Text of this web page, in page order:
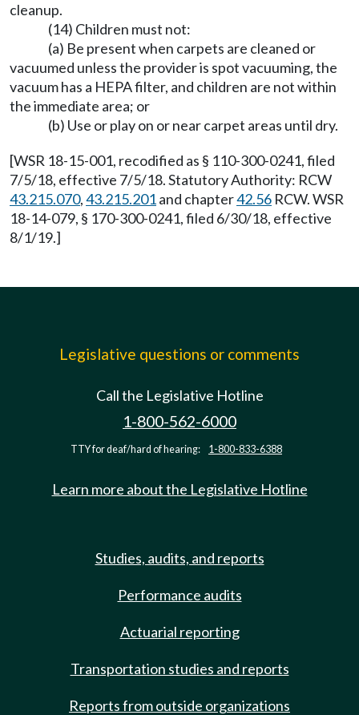
cleanup.
(14) Children must not:
(a) Be present when carpets are cleaned or
vacuumed unless the provider is spot vacuuming, the
vacuum has a HEPA filter, and children are not within
the immediate area; or
(b) Use or play on or near carpet areas until dry.
[WSR 18-15-001, recodified as § 110-300-0241, filed
7/5/18, effective 7/5/18. Statutory Authority: RCW
43.215.070,43.215.201and chapter42.56 RCW. WSR
18-14-079, § 170-300-0241, filed 6/30/18, effective
8/1/19.]
Legislative questions or comments
Call the Legislative Hotline
1-800-562-6000
TTY for deaf/hard of hearing: 1-800-833-6388
Learn more about the Legislative Hotline
Studies, audits, and reports
Performance audits
Actuarial reporting
Transportation studies and reports
Reports from outside organizations